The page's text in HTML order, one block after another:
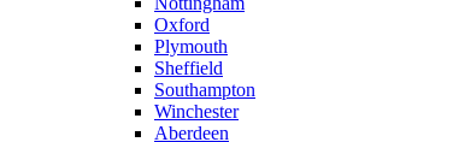
Oxford
Plymouth
Sheffield
Southampton
Winchester
Aberdeen